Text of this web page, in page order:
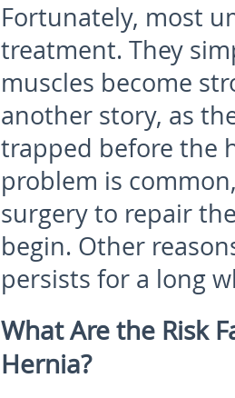
Fortunately, most
treatment. They
muscles become
another story, as
trapped before the
problem is
surgery to repair
begin. Other
persists for a long
What Are the Risk
Hernia?